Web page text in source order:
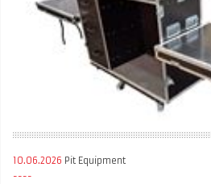
10.06.2026 Pit Equipment